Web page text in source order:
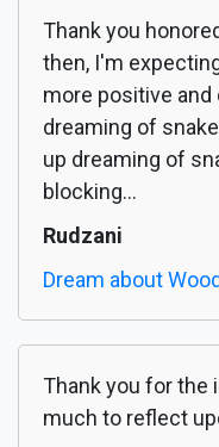
Thank you
then, I'm
more positive and
dreaming of
up dreaming of
blocking...
Rudzani
Dream about
Thank you for the
much to reflect